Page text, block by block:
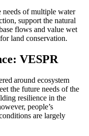
needs of multiple water
support the natural
flows and value wet
land conservation.
VESPR
around ecosystem
the future needs of the
resilience in the
people’s
are largely